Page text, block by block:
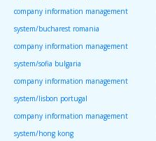
company information management
system/bucharest romania
company information management
system/sofia bulgaria
company information management
system/lisbon portugal
company information management
system/hong kong